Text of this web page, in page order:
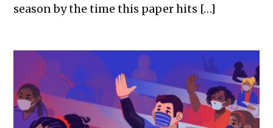
season by the time this paper hits […]